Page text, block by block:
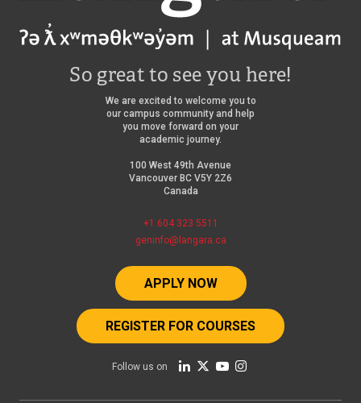
So great to see you here!
We are excited to welcome you to
our campus community and help
you move forward on your
academic journey.
100 West 49th Avenue
Vancouver BC V5Y 2Z6
Canada
+1 604 323 5511
geninfo@langara.ca
APPLY NOW
REGISTER FOR COURSES
Follow us on